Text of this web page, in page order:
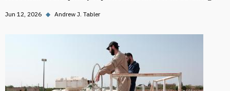
Jun 12, 2026 ◆ Andrew J. Tabler